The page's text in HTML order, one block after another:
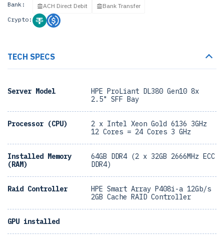
Bank: ACH Direct Debit
Bank Transfer
Crypto:
TECH SPECS
Server Model
HPE ProLiant DL380 Gen10 8x
2.5" SFF Bay
Processor (CPU)
2 x Intel Xeon Gold 6136 3GHz
12 Cores = 24 Cores 3 GHz
Installed Memory
(RAM)
64GB DDR4 (2 x 32GB 2666MHz ECC
DDR4)
Raid Controller
HPE Smart Array P408i-a 12Gb/s
2GB Cache RAID Controller
GPU installed